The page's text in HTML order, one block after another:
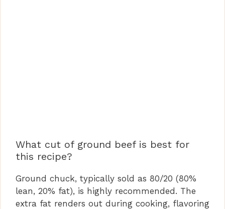
What cut of ground beef is best for
this recipe?
Ground chuck, typically sold as 80/20 (80%
lean, 20% fat), is highly recommended. The
extra fat renders out during cooking, flavoring